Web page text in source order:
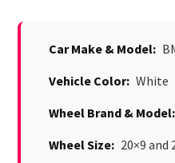
Car Make & Model:
Vehicle Color: White
Wheel Brand & Model:
Wheel Size: 20×9 and